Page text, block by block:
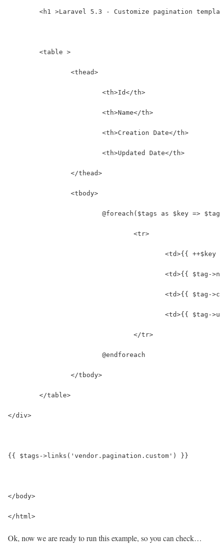
<h1 >Laravel 5.3 - Customize pagination
	<table >
		<thead>
			<th>Id</th>
			<th>Name</th>
			<th>Creation Date</th>
			<th>Updated Date</th>
		</thead>
		<tbody>
@foreach($tags as $key =>
				<tr>
<td>{{
<td>{{
<td>{{
<td>{{
				</tr>
			@endforeach
		</tbody>
	</table>
</div>
{{ $tags->links('vendor.pagination.custom') }}
</body>
</html>
Ok, now we are ready to run this example, so you can check…